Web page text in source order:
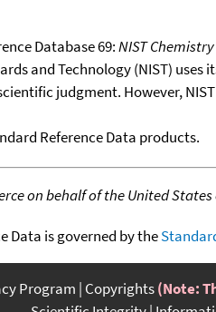
Database 69:NIST
and Technology (NIST)
judgment. However,
Reference Data products.
on behalf of the United
Data is governed by the
Program Copyrights(Note: